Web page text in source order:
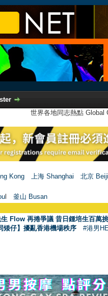
世界各地同志熱點
Kong 上海 Shanghai
北京
l 釜山 Busan
Flow 再捲爭議 昔日鍾培生百萬
矮仔】擾亂香港機場秩序 #港男